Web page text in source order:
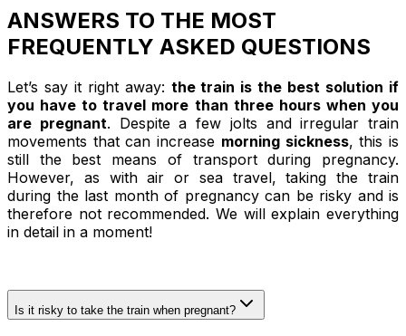
ANSWERS TO THE MOST
FREQUENTLY ASKED QUESTIONS
Let’s say it right away: the train is the best solution if
you have to travel more than three hours when you
are pregnant. Despite a few jolts and irregular train
movements that can increase morning sickness, this is
still the best means of transport during pregnancy.
However, as with air or sea travel, taking the train
during the last month of pregnancy can be risky and is
therefore not recommended. We will explain everything
in detail in a moment!
Is it risky to take the train when pregnant?